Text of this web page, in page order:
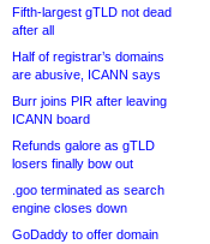
Fifth-largest gTLD not dead
after all
Half of registrar’s domains
are abusive, ICANN says
Burr joins PIR after leaving
ICANN board
Refunds galore as gTLD
losers finally bow out
.goo terminated as search
engine closes down
GoDaddy to offer domain